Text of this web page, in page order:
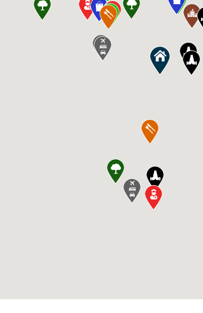
Grill 8000 Town Center Pl, Eden
Co-op 435 Pond Promenade,
Medical Center 1455 St Francis
School 17185 Valley View Rd,
7900 Market Blvd, Chanhassen,
stretcher, wheelchair
- Shakopee 1690 Vierling Dr E,